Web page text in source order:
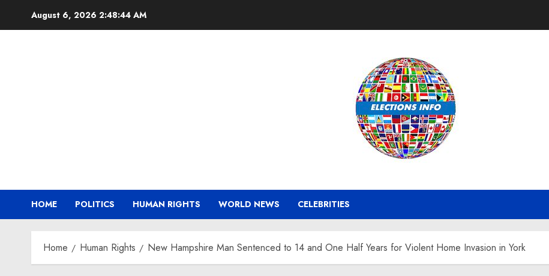
August 6, 2026 2:48:45 AM
HOME POLITICS HUMAN RIGHTS WORLD NEWS CELEBRITIES
Home Human Rights New Hampshire Man Sentenced to 14 and One Half Years for Violent Home Invasion in York